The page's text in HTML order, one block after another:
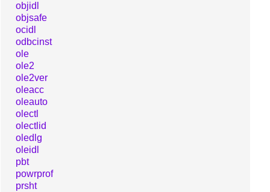
objidl
objsafe
ocidl
odbcinst
ole
ole2
ole2ver
oleacc
oleauto
olectl
olectlid
oledlg
oleidl
pbt
powrprof
prsht